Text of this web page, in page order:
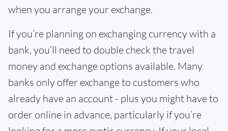
when you arrange your exchange.
If you’re planning on exchanging currency with a
bank, you’ll need to double check the travel
money and exchange options available. Many
banks only offer exchange to customers who
already have an account - plus you might have to
order online in advance, particularly if you’re